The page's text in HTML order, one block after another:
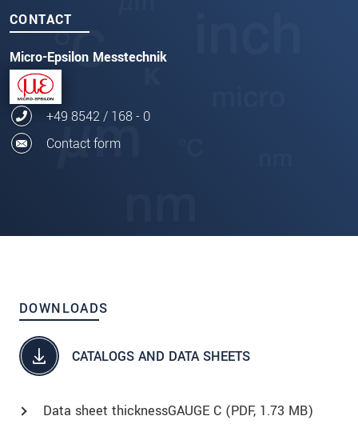
CONTACT
Micro-Epsilon Messtechnik
+49 8542 / 168 - 0
Contact form
DOWNLOADS
CATALOGS AND DATA SHEETS
Data sheet thicknessGAUGE C (PDF, 1.73 MB)